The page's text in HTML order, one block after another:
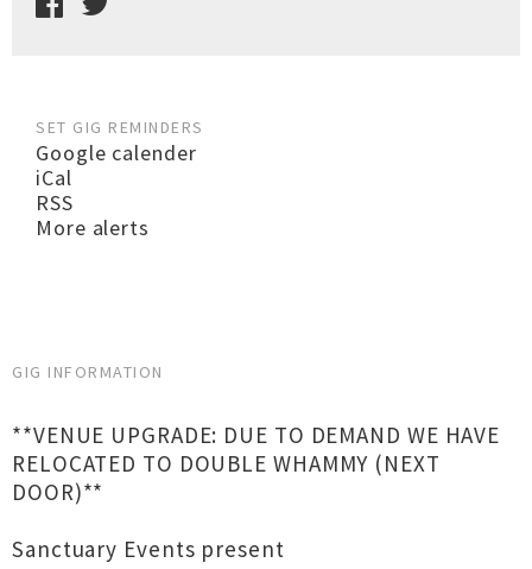
SET GIG REMINDERS
Google calender
iCal
RSS
More alerts
GIG INFORMATION
**VENUE UPGRADE: DUE TO DEMAND WE HAVE
RELOCATED TO DOUBLE WHAMMY (NEXT
DOOR)**
Sanctuary Events present